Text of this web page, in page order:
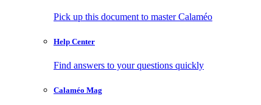
Pick up this document to master Calaméo
Help Center
Find answers to your questions quickly
Calaméo Mag